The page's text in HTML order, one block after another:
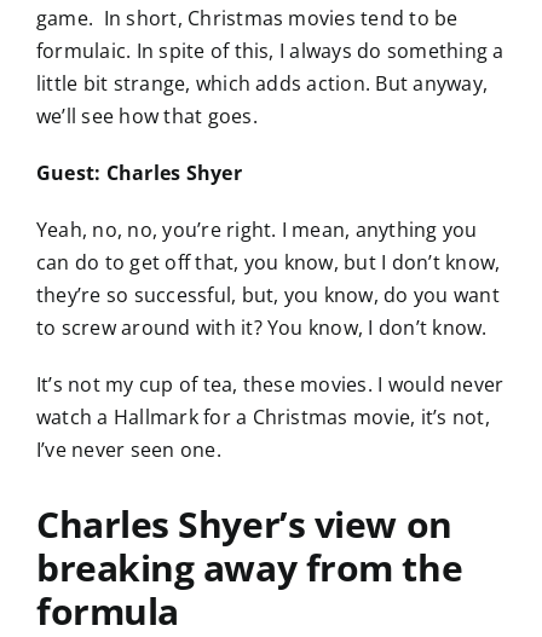
game. In short, Christmas movies tend to be
formulaic. In spite of this, I always do something a
little bit strange, which adds action. But anyway,
we’ll see how that goes.
Guest: Charles Shyer
Yeah, no, no, you’re right. I mean, anything you
can do to get off that, you know, but I don’t know,
they’re so successful, but, you know, do you want
to screw around with it? You know, I don’t know.
It’s not my cup of tea, these movies. I would never
watch a Hallmark for a Christmas movie, it’s not,
I’ve never seen one.
Charles Shyer’s view on
breaking away from the
formula